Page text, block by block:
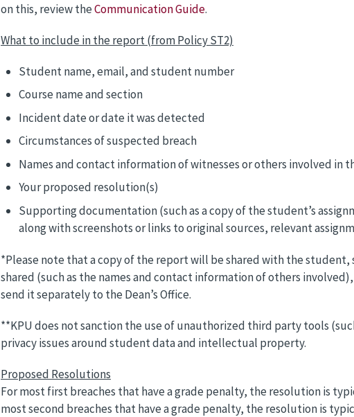
on this, review theCommunication Guide.
What to include in the report (from Policy ST2)
Student name, email, and student number
Course name and section
Incident date or date it was detected
Circumstances of suspected breach
Names and contact information of witnesses or others involved in
Your proposed resolution(s)
Supporting documentation (such as a copy of the student’s
along with screenshots or links to original sources, relevant
*Please note that a copy of the report will be shared with the
shared (such as the names and contact information of others
send it separately to the Dean’s Office.
**KPU does not sanction the use of unauthorized third party tools
privacy issues around student data and intellectual property.
Proposed Resolutions
For most first breaches that have a grade penalty, the resolution is
most second breaches that have a grade penalty, the resolution is